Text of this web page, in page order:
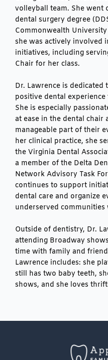
volleyball team. She went
dental surgery degree
Commonwealth
she was actively involved
initiatives, including
Chair for her class.
Dr. Lawrence is
positive dental
She is especially
at ease in the dental chair
manageable part of their
her clinical practice, she
the Virginia Dental
a member of the Delta
Network Advisory Task
continues to support
dental care and organize
underserved
Outside of dentistry, Dr.
attending Broadway
time with family and
Lawrence includes: she
still has two baby teeth,
shows, and she loves